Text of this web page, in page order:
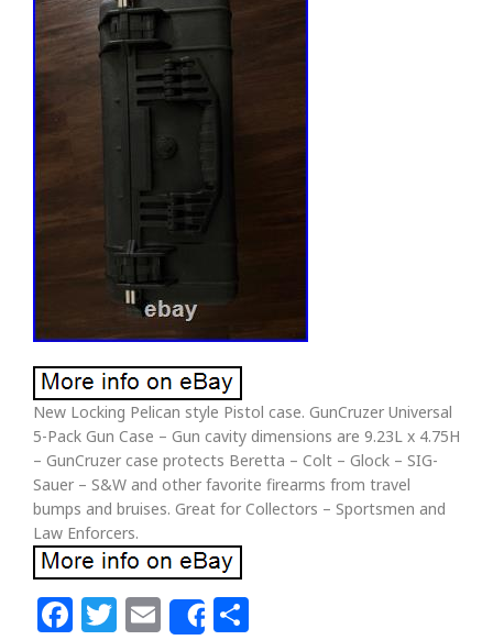
New Locking Pelican style Pistol case. GunCruzer Universal
5-Pack Gun Case – Gun cavity dimensions are 9.23L x 4.75H
– GunCruzer case protects Beretta – Colt – Glock – SIG-
Sauer – S&W and other favorite firearms from travel
bumps and bruises. Great for Collectors – Sportsmen and
Law Enforcers.
Facebook
Twitter
Email
Share